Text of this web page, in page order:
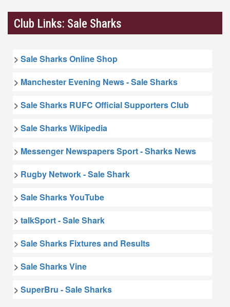
Club Links: Sale Sharks
> Sale Sharks Online Shop
> Manchester Evening News - Sale Sharks
> Sale Sharks RUFC Official Supporters Club
> Sale Sharks Wikipedia
> Messenger Newspapers Sport - Sharks News
> Rugby Network - Sale Shark
> Sale Sharks YouTube
> talkSport - Sale Shark
> Sale Sharks Fixtures and Results
> Sale Sharks Vine
> SuperBru - Sale Sharks